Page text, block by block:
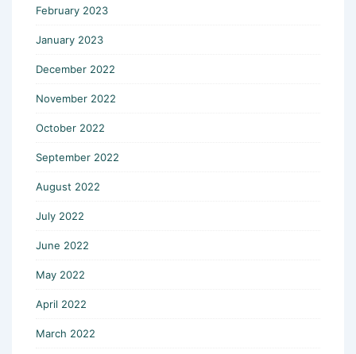
February 2023
January 2023
December 2022
November 2022
October 2022
September 2022
August 2022
July 2022
June 2022
May 2022
April 2022
March 2022